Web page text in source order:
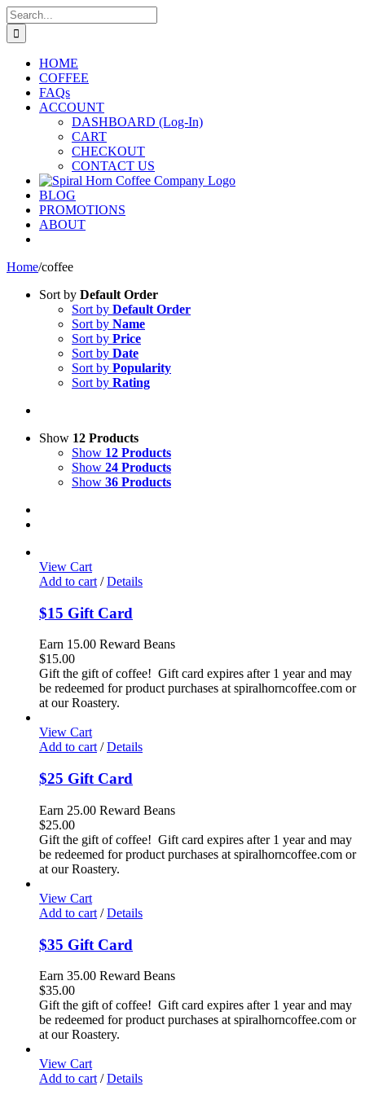
Skip
to
content
Search
for:
HOME
COFFEE
FAQs
ACCOUNT
DASHBOARD (Log-In)
CART
CHECKOUT
CONTACT US
BLOG
PROMOTIONS
ABOUT
Home/coffee
Sort by Default Order
Sort by Default Order
Sort by Name
Sort by Price
Sort by Date
Sort by Popularity
Sort by Rating
Show 12 Products
Show 12 Products
Show 24 Products
Show 36 Products
View Cart
Add to cart / Details
$15 Gift Card
Earn 15.00 Reward Beans
$15.00
Gift the gift of coffee! Gift card expires after 1 year and may
be redeemed for product purchases at spiralhorncoffee.com or
at our Roastery.
View Cart
Add to cart/ Details
$25 Gift Card
Earn 25.00 Reward Beans
$25.00
Gift the gift of coffee! Gift card expires after 1 year and may
be redeemed for product purchases at spiralhorncoffee.com or
at our Roastery.
View Cart
Add to cart / Details
$35 Gift Card
Earn 35.00 Reward Beans
$35.00
Gift the gift of coffee! Gift card expires after 1 year and may
be redeemed for product purchases at spiralhorncoffee.com or
at our Roastery.
View Cart
Add to cart / Details